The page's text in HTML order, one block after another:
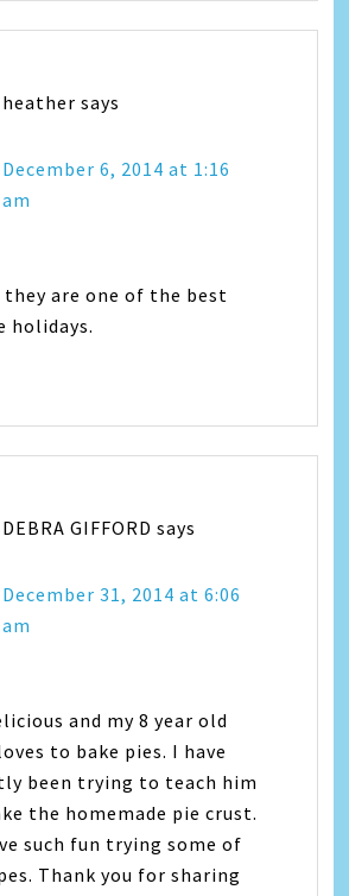
heather says
December 6, 2014 at 1:16
am
they are one of the best
holidays.
DEBRA GIFFORD says
December 31, 2014 at 6:06
am
and my 8 year old
to bake pies. I have
been trying to teach him
the homemade pie crust.
such fun trying some of
Thank you for sharing